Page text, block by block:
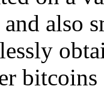
also